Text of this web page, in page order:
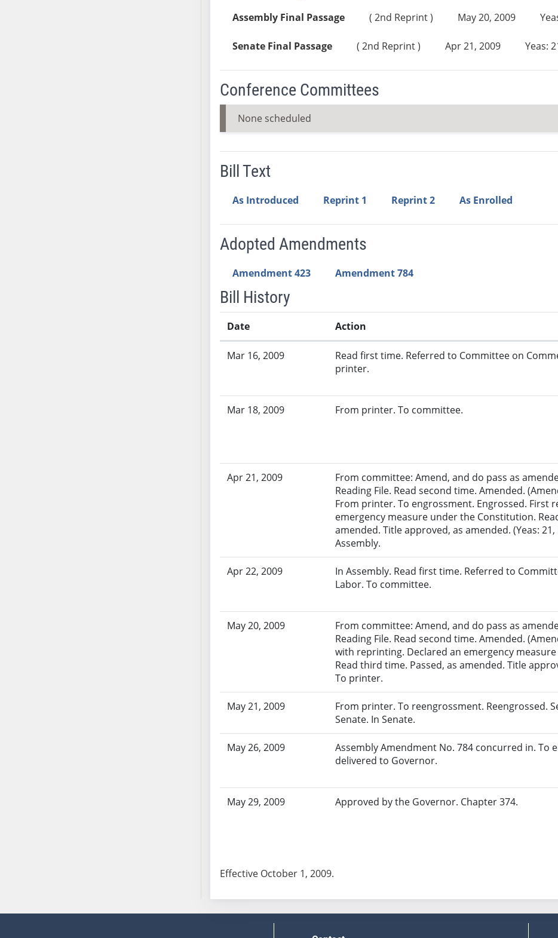
SB101
Assembly Final Passage ( 2nd Reprint ) May 20, 2009
Senate Final Passage ( 2nd Reprint ) Apr 21, 2009 Yeas:
Conference Committees
None scheduled
Bill Text
As Introduced Reprint 1 Reprint 2 As Enrolled
Adopted Amendments
Amendment 423 Amendment 784
Bill History
Date Action
Mar 16, 2009
Read first time. Referred to Committee on
printer.
Mar 18, 2009 From printer. To committee.
Apr 21, 2009
From committee: Amend, and do pass as
Reading File. Read second time. Amended.
From printer. To engrossment. Engrossed. First
emergency measure under the Constitution.
amended. Title approved, as amended. (Yeas: 21,
Assembly.
Apr 22, 2009
In Assembly. Read first time. Referred to
Labor. To committee.
May 20, 2009
From committee: Amend, and do pass as
Reading File. Read second time. Amended.
with reprinting. Declared an emergency
Read third time. Passed, as amended. Title
To printer.
May 21, 2009
From printer. To reengrossment. Reengrossed.
Senate. In Senate.
May 26, 2009
Assembly Amendment No. 784 concurred in. To
delivered to Governor.
May 29, 2009 Approved by the Governor. Chapter 374.
Effective October 1, 2009.